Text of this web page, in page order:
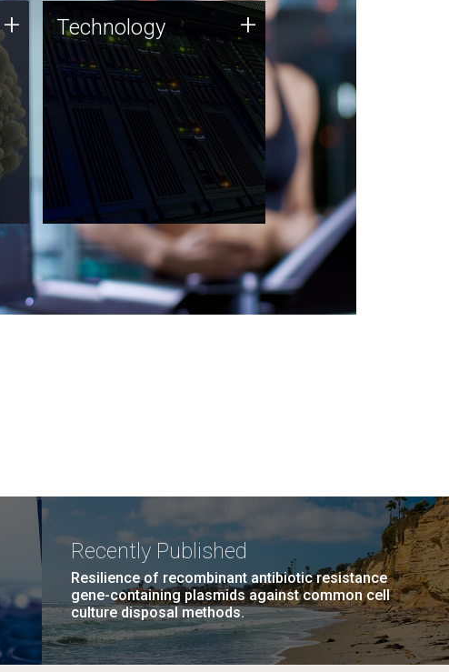
+ Technology
JCVI was built on a foundation
of technology strengths and
this tradition continues today.
Technology +
Recently Published
Resilience of recombinant antibiotic resistance
gene-containing plasmids against common cell
culture disposal methods.